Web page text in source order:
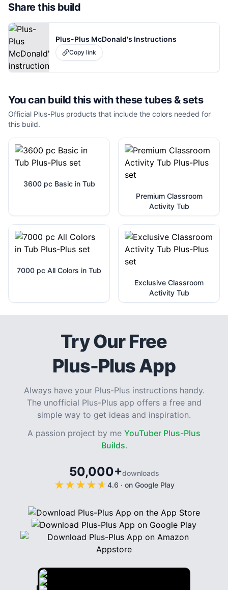
Share this build
Plus-Plus McDonald's Instructions
Copy link
You can build this with thesetubes & sets
Official Plus-Plus products that include the colors needed for
this build.
3600 pc Basic in Tub
Premium Classroom
Activity Tub
7000 pc All Colors in Tub
Exclusive Classroom
Activity Tub
Try Our Free
Plus-Plus App
Always have your Plus-Plus instructions handy.
The unofficial Plus-Plus app offers a free and
simple way to get ideas and inspiration.
A passion project by me YouTuber Plus-Plus
Builds.
50,000+downloads
★
★★
★★
★★
★★
★ 4.6 · on Google Play